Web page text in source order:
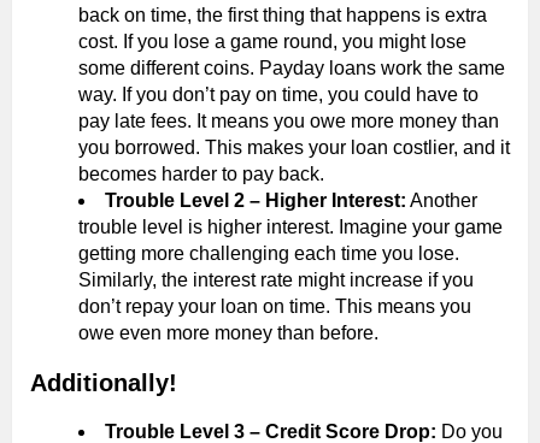
back on time, the first thing that happens is extra
cost. If you lose a game round, you might lose
some different coins. Payday loans work the same
way. If you don’t pay on time, you could have to
pay late fees. It means you owe more money than
you borrowed. This makes your loan costlier, and it
becomes harder to pay back.
Trouble Level 2 – Higher Interest: Another
trouble level is higher interest. Imagine your game
getting more challenging each time you lose.
Similarly, the interest rate might increase if you
don’t repay your loan on time. This means you
owe even more money than before.
Additionally!
Trouble Level 3 – Credit Score Drop: Do you